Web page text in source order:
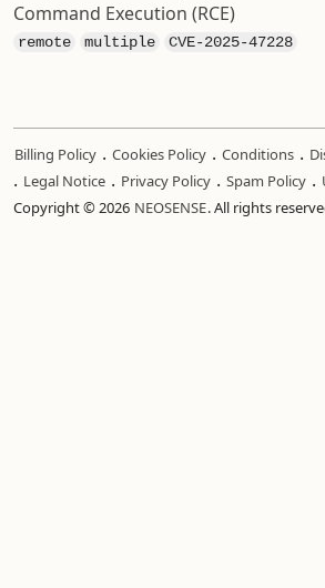
Command Execution (RCE)
remote multiple CVE-2025-47228
Billing Policy . Cookies Policy . Conditions .
. Legal Notice . Privacy Policy . Spam Policy .
Copyright © 2026 NEOSENSE. All rights